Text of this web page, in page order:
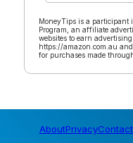
MoneyTips is a participant
Program, an affiliate
websites to earn
https://amazon.com.au
for purchases made
AboutPrivacy